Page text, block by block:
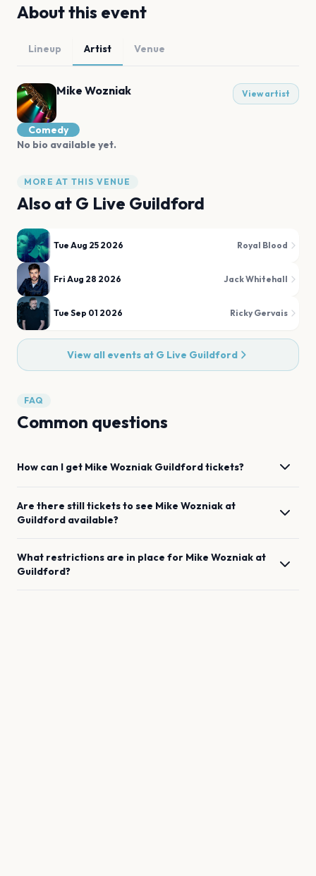
About this event
Lineup Artist Venue
Mike Wozniak View artist
Comedy
No bio available yet.
MORE AT THIS VENUE
Also at G Live Guildford
Tue Aug 25 2026 Royal Blood
Fri Aug 28 2026 Jack Whitehall
Tue Sep 01 2026 Ricky Gervais
View all events at G Live Guildford
FAQ
Common questions
How can I get Mike Wozniak Guildfordtickets?
Are there still tickets to see Mike Wozniak at
Guildford available?
What restrictions are in place for Mike Wozniak at
Guildford?